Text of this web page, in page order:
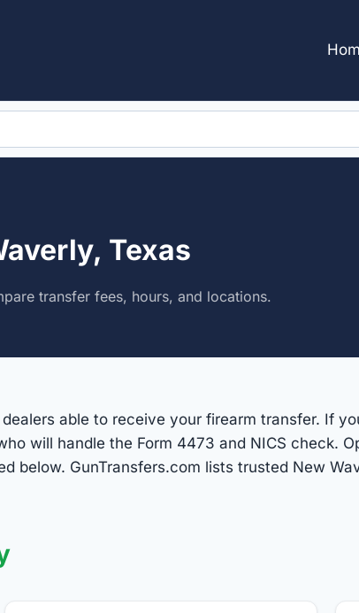
Texas
transfer fees, hours, and locations.
able to receive your firearm transfer. If
will handle the Form 4473 and NICS check.
below. GunTransfers.com lists trusted New